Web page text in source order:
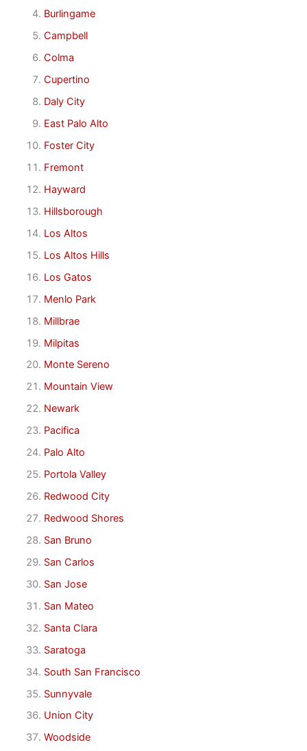
Burlingame
Campbell
Colma
Cupertino
Daly City
East Palo Alto
Foster City
Fremont
Hayward
Hillsborough
Los Altos
Los Altos Hills
Los Gatos
Menlo Park
Millbrae
Milpitas
Monte Sereno
Mountain View
Newark
Pacifica
Palo Alto
Portola Valley
Redwood City
Redwood Shores
San Bruno
San Carlos
San Jose
San Mateo
Santa Clara
Saratoga
South San Francisco
Sunnyvale
Union City
Woodside